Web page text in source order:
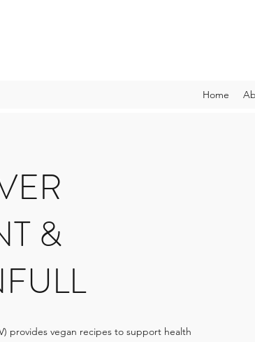
Home
&
provides vegan recipes to support health